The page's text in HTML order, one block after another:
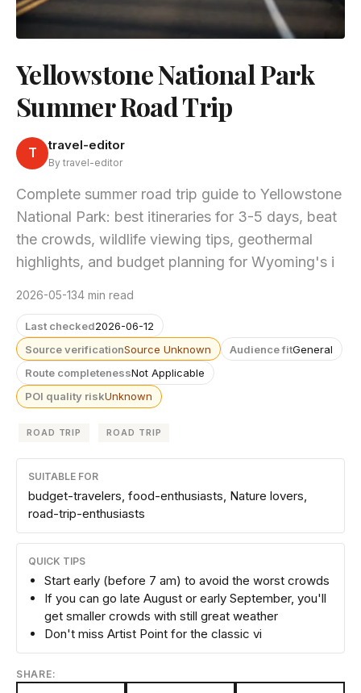
Yellowstone National Park
Summer Road Trip
T travel-editor
By travel-editor
Complete summer road trip guide to Yellowstone
National Park: best itineraries for 3-5 days, beat
the crowds, wildlife viewing tips, geothermal
highlights, and budget planning for Wyoming's i
2026-05-134 min read
Last checked2026-06-12
Source verificationSource Unknown Audience fitGeneral
Route completenessNot Applicable
POI quality riskUnknown
ROAD TRIP ROAD TRIP
SUITABLE FOR
budget-travelers, food-enthusiasts, Nature lovers,
road-trip-enthusiasts
QUICK TIPS
Start early (before 7 am) to avoid the worst crowds
If you can go late August or early September, you'll
get smaller crowds with still great weather
Don't miss Artist Point for the classic vi
SHARE: